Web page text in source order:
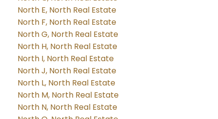
North E, North Real Estate
North F, North Real Estate
North G, North Real Estate
North H, North Real Estate
North I, North Real Estate
North J, North Real Estate
North L, North Real Estate
North M, North Real Estate
North N, North Real Estate